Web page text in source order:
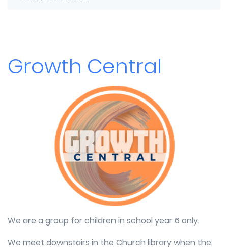
Growth Central
We are a group for children in school year 6 only.
We meet downstairs in the Church library when the